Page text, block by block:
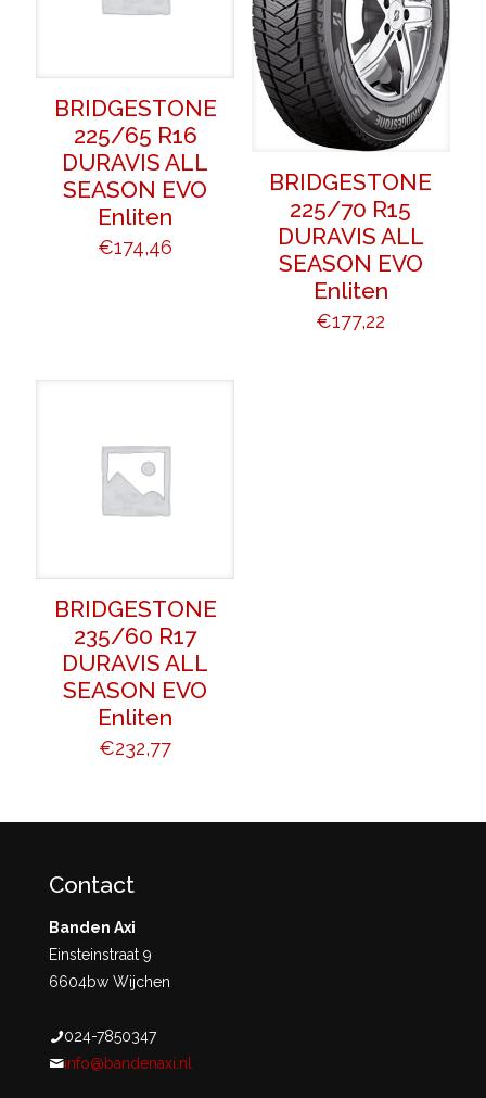
BRIDGESTONE
225/65 R16
DURAVIS ALL
SEASON EVO
Enliten
€174,46
BRIDGESTONE
225/70 R15
DURAVIS ALL
SEASON EVO
Enliten
€177,22
BRIDGESTONE
235/60 R17
DURAVIS ALL
SEASON EVO
Enliten
€232,77
Contact
Banden Axi
Einsteinstraat 9
6604bw Wijchen
024-7850347
info@bandenaxi.nl